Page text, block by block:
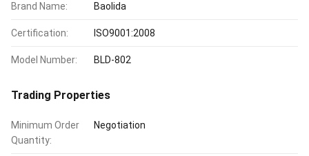
Brand Name: Baolida
Certification: ISO9001:2008
Model Number: BLD-802
Trading Properties
Minimum Order
Quantity:
Negotiation